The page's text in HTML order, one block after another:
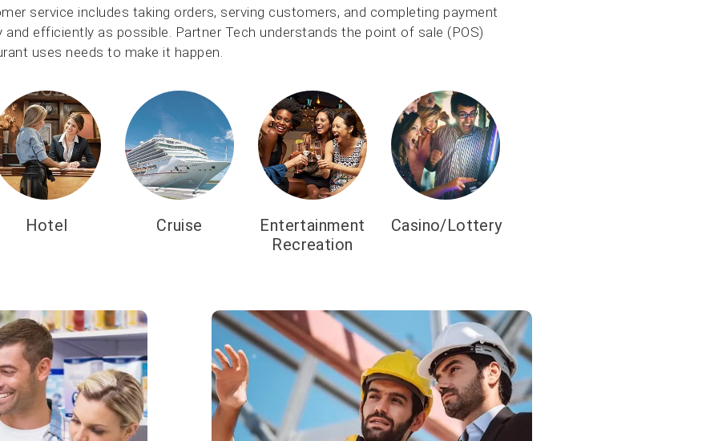
service includes taking orders, serving customers, and completing payment
efficiently as possible. Partner Tech understands the point of sale (POS)
uses needs to make it happen.
Hotel Cruise
Entertainment
Recreation
Casino/Lottery